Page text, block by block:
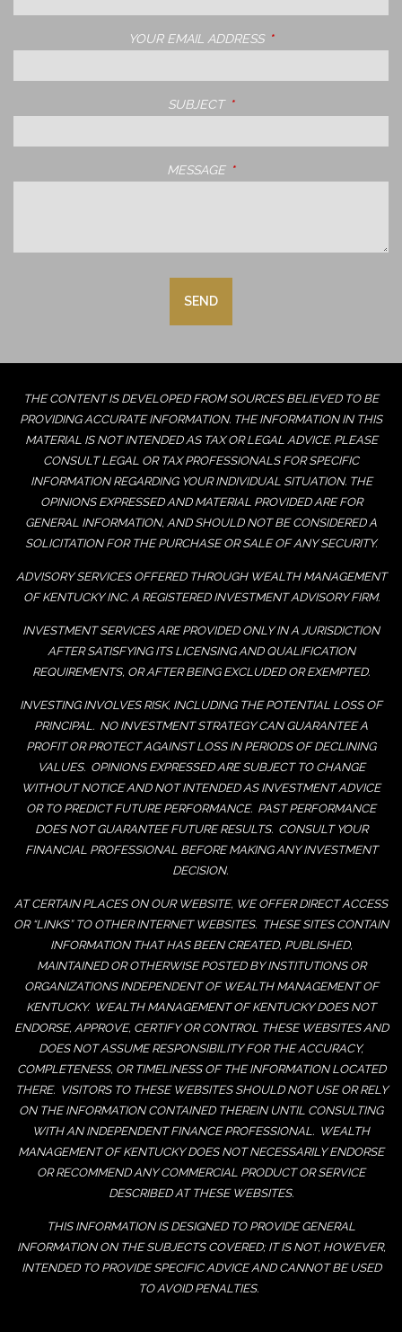
YOUR EMAIL ADDRESS THIS FIELD IS
SUBJECT THIS FIELD IS REQUIRED.
MESSAGE THIS FIELD IS REQUIRED.
THE CONTENT IS DEVELOPED FROM SOURCES BELIEVED TO BE
PROVIDING ACCURATE INFORMATION. THE INFORMATION IN THIS
MATERIAL IS NOT INTENDED AS TAX OR LEGAL ADVICE. PLEASE
CONSULT LEGAL OR TAX PROFESSIONALS FOR SPECIFIC
INFORMATION REGARDING YOUR INDIVIDUAL SITUATION. THE
OPINIONS EXPRESSED AND MATERIAL PROVIDED ARE FOR
GENERAL INFORMATION, AND SHOULD NOT BE CONSIDERED A
SOLICITATION FOR THE PURCHASE OR SALE OF ANY SECURITY.
ADVISORY SERVICES OFFERED THROUGH WEALTH MANAGEMENT
OF KENTUCKY INC. A REGISTERED INVESTMENT ADVISORY FIRM.
INVESTMENT SERVICES ARE PROVIDED ONLY IN A JURISDICTION
AFTER SATISFYING ITS LICENSING AND QUALIFICATION
REQUIREMENTS, OR AFTER BEING EXCLUDED OR EXEMPTED.
INVESTING INVOLVES RISK, INCLUDING THE POTENTIAL LOSS OF
PRINCIPAL. NO INVESTMENT STRATEGY CAN GUARANTEE A
PROFIT OR PROTECT AGAINST LOSS IN PERIODS OF DECLINING
VALUES. OPINIONS EXPRESSED ARE SUBJECT TO CHANGE
WITHOUT NOTICE AND NOT INTENDED AS INVESTMENT ADVICE
OR TO PREDICT FUTURE PERFORMANCE. PAST PERFORMANCE
DOES NOT GUARANTEE FUTURE RESULTS. CONSULT YOUR
FINANCIAL PROFESSIONAL BEFORE MAKING ANY INVESTMENT
DECISION.
AT CERTAIN PLACES ON OUR WEBSITE, WE OFFER DIRECT ACCESS
OR “LINKS” TO OTHER INTERNET WEBSITES. THESE SITES CONTAIN
INFORMATION THAT HAS BEEN CREATED, PUBLISHED,
MAINTAINED OR OTHERWISE POSTED BY INSTITUTIONS OR
ORGANIZATIONS INDEPENDENT OF WEALTH MANAGEMENT OF
KENTUCKY. WEALTH MANAGEMENT OF KENTUCKY DOES NOT
ENDORSE, APPROVE, CERTIFY OR CONTROL THESE WEBSITES AND
DOES NOT ASSUME RESPONSIBILITY FOR THE ACCURACY,
COMPLETENESS, OR TIMELINESS OF THE INFORMATION LOCATED
THERE. VISITORS TO THESE WEBSITES SHOULD NOT USE OR RELY
ON THE INFORMATION CONTAINED THEREIN UNTIL CONSULTING
WITH AN INDEPENDENT FINANCE PROFESSIONAL. WEALTH
MANAGEMENT OF KENTUCKY DOES NOT NECESSARILY ENDORSE
OR RECOMMEND ANY COMMERCIAL PRODUCT OR SERVICE
DESCRIBED AT THESE WEBSITES.
THIS INFORMATION IS DESIGNED TO PROVIDE GENERAL
INFORMATION ON THE SUBJECTS COVERED; IT IS NOT, HOWEVER,
INTENDED TO PROVIDE SPECIFIC ADVICE AND CANNOT BE USED
TO AVOID PENALTIES.